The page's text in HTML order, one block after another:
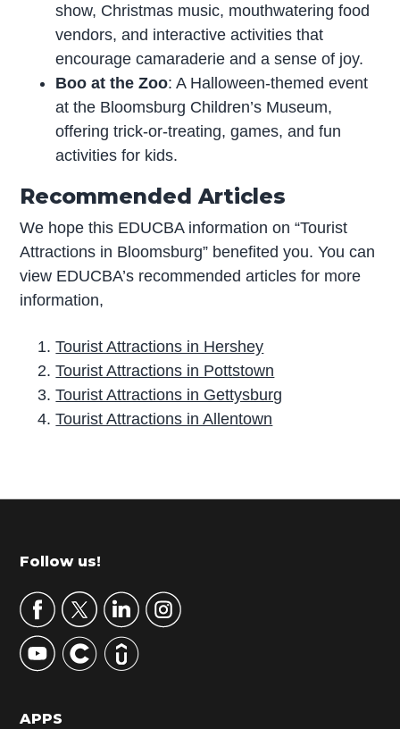
show, Christmas music, mouthwatering food
vendors, and interactive activities that
encourage camaraderie and a sense of joy.
Boo at the Zoo: A Halloween-themed event
at the Bloomsburg Children’s Museum,
offering trick-or-treating, games, and fun
activities for kids.
Recommended Articles
We hope this EDUCBA information on “Tourist
Attractions in Bloomsburg” benefited you. You can
view EDUCBA’s recommended articles for more
information,
Tourist Attractions in Hershey
Tourist Attractions in Pottstown
Tourist Attractions in Gettysburg
Tourist Attractions in Allentown
r
m
r
y
S
d
Footer
Follow us!
APPS